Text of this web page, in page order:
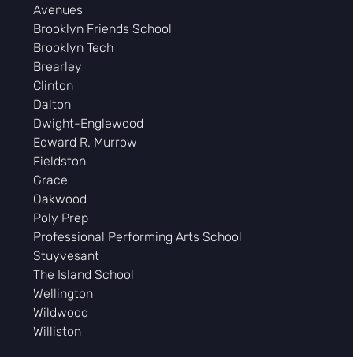
Avenues
Brooklyn Friends School
Brooklyn Tech
Brearley
Clinton
Dalton
Dwight-Englewood
Edward R. Murrow
Fieldston
Grace
Oakwood
Poly Prep
Professional Performing Arts School
Stuyvesant
The Island School
Wellington
Wildwood
Williston